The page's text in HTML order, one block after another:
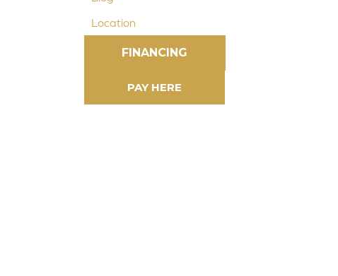
Location
FINANCING